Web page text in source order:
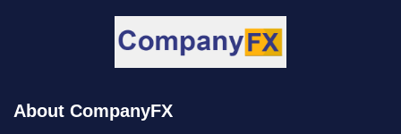
About CompanyFX